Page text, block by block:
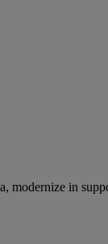
modernize in